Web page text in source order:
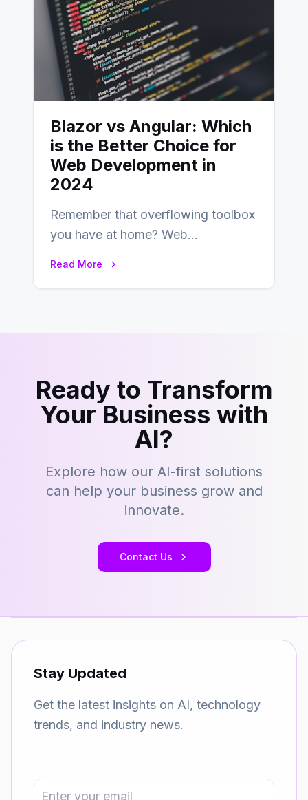
Blazor vs Angular: Which
is the Better Choice for
Web Development in
2024
Remember that overflowing toolbox
you have at home? Web
Read More
Ready to Transform
Your Business with
AI?
Explore how our AI-first solutions
can help your business grow and
innovate.
Contact Us
Stay Updated
Get the latest insights on AI, technology
trends, and industry news.